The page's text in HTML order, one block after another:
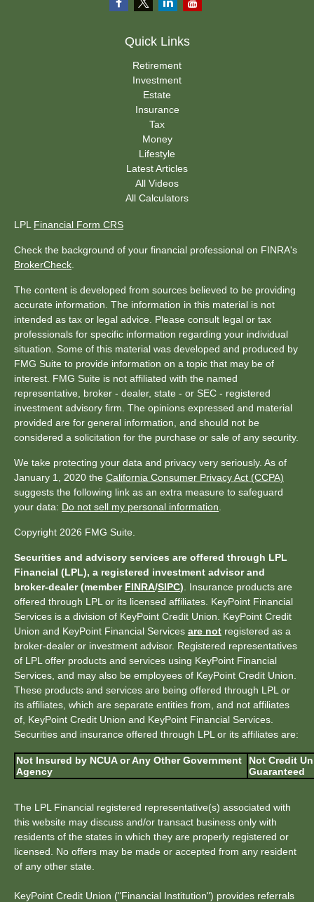
Quick Links
Retirement
Investment
Estate
Insurance
Tax
Money
Lifestyle
Latest Articles
All Videos
All Calculators
LPL Financial Form CRS
Check the background of your financial professional on FINRA's
BrokerCheck
The content is developed from sources believed to be providing
accurate information. The information in this material is not
intended as tax or legal advice. Please consult legal or tax
professionals for specific information regarding your individual
situation. Some of this material was developed and produced by
FMG Suite to provide information on a topic that may be of
interest. FMG Suite is not affiliated with the named
representative, broker - dealer, state - or SEC - registered
investment advisory firm. The opinions expressed and material
provided are for general information, and should not be
considered a solicitation for the purchase or sale of any security.
We take protecting your data and privacy very seriously. As of
January 1, 2020 the California Consumer Privacy Act (CCPA)
suggests the following link as an extra measure to safeguard
your data: Do not sell my personal information
Copyright 2026 FMG Suite.
Securities and advisory services are offered through LPL
Financial (LPL), a registered investment advisor and
broker-dealer (member FINRA/SIPC) . Insurance products are
offered through LPL or its licensed affiliates. KeyPoint Financial
Services is a division of KeyPoint Credit Union. KeyPoint Credit
Union and KeyPoint Financial Services are not registered as a
broker-dealer or investment advisor. Registered representatives
of LPL offer products and services using KeyPoint Financial
Services, and may also be employees of KeyPoint Credit Union.
These products and services are being offered through LPL or
its affiliates, which are separate entities from, and not affiliates
of, KeyPoint Credit Union and KeyPoint Financial Services.
Securities and insurance offered through LPL or its affiliates are:
Not Insured by NCUA or Any Other Government
Agency
Not Credit
Guaranteed
The LPL Financial registered representative(s) associated with
this website may discuss and/or transact business only with
residents of the states in which they are properly registered or
licensed. No offers may be made or accepted from any resident
of any other state.
KeyPoint Credit Union ("Financial Institution") provides referrals